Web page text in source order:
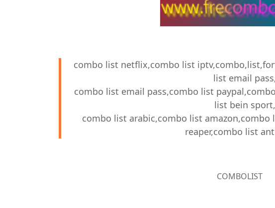
combo list netflix,combo list
list email
combo list email pass,combo list
list bein sport,
combo list arabic,combo list
reaper,combo list
COMBOLIST